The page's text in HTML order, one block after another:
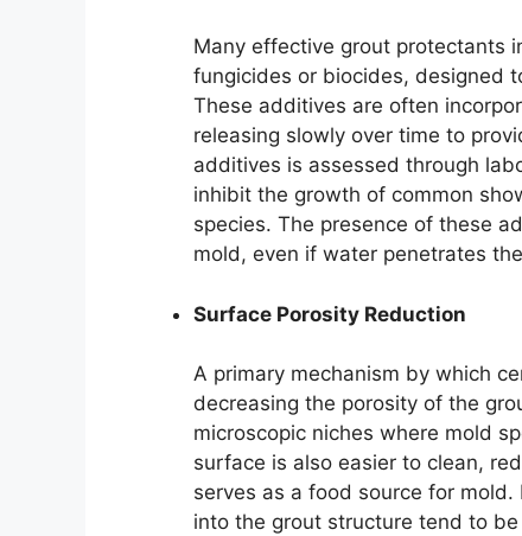
Many effective grout protectants
fungicides or biocides, designed
These additives are often
releasing slowly over time to
additives is assessed through
inhibit the growth of common
species. The presence of these
mold, even if water penetrates
Surface Porosity Reduction
A primary mechanism by which
decreasing the porosity of the
microscopic niches where mold
surface is also easier to clean,
serves as a food source for
into the grout structure tend to